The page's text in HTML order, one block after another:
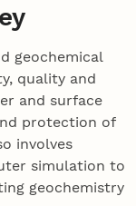
geochemical
quality and
and surface
protection of
involves
simulation to
geochemistry